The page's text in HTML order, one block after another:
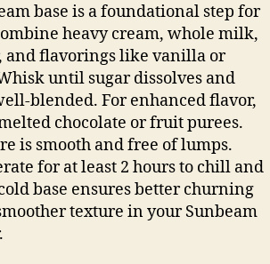
base is a foundational step for
heavy cream, whole milk,
and flavorings like vanilla or
until sugar dissolves and
blended. For enhanced flavor,
chocolate or fruit purees.
is smooth and free of lumps.
for at least 2 hours to chill and
base ensures better churning
texture in your Sunbeam